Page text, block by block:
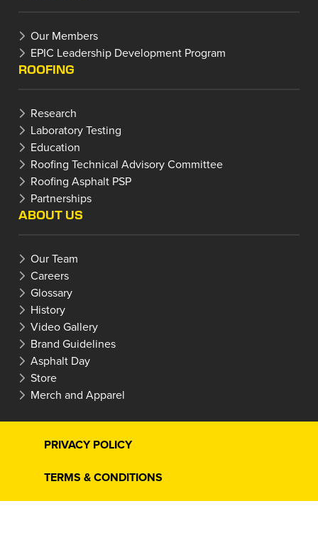
Our Members
EPIC Leadership Development Program
ROOFING
Research
Laboratory Testing
Education
Roofing Technical Advisory Committee
Roofing Asphalt PSP
Partnerships
ABOUT US
Our Team
Careers
Glossary
History
Video Gallery
Brand Guidelines
Asphalt Day
Store
Merch and Apparel
PRIVACY POLICY
TERMS & CONDITIONS